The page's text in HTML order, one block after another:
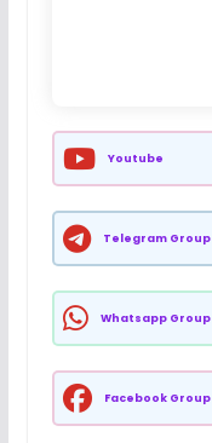
Youtube
Telegram Group
Whatsapp Group
Facebook Group